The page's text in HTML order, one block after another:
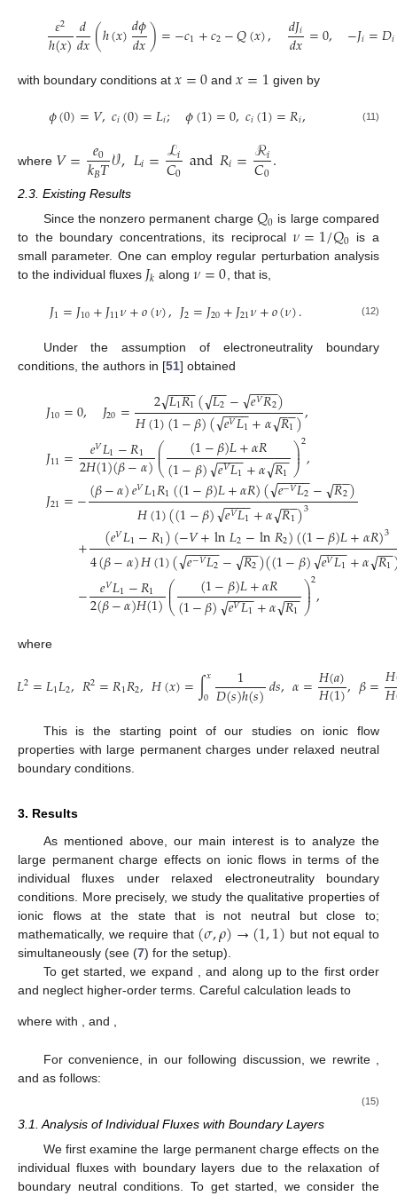
𝜀2
ℎ(𝑥)𝑑
𝑑𝑥(ℎ(𝑥)𝑑𝜙
𝑑𝑥)=−𝑐1+𝑐2−𝑄(𝑥), 𝑑𝐽𝑖
𝑑𝑥=0, −𝐽𝑖=𝐷𝑖
with boundary conditions at 𝑥=0 and𝑥=1 given by
𝜙(0)=𝑉,𝑐𝑖(0)=𝐿𝑖; 𝜙(1)=0,𝑐𝑖(1)=𝑅𝑖, (11)
where 𝑉= 𝑒0
𝑘𝐵𝑇𝒱,𝐿𝑖=ℒ𝑖
𝐶0 and𝑅𝑖=ℛ𝑖
𝐶0.
2.3. Existing Results
Since the nonzero permanent charge𝑄0 is large compared
to the boundary concentrations, its reciprocal𝜈=1/𝑄0 is a
small parameter. One can employ regular perturbation analysis
to the individual fluxes 𝐽𝑘 along 𝜈=0 , that is,
𝐽1=𝐽10+𝐽11𝜈+𝑜(𝜈),𝐽2=𝐽20+𝐽21𝜈+𝑜(𝜈). (12)
Under the assumption of electroneutrality boundary
conditions, the authors in [51] obtained
𝐽10=0, 𝐽20= 2𝐿1𝑅1
−−
−−
√ (𝐿2
−−
√ − 𝑒𝑉𝑅2
−−
−−
√ )
𝐻(1)(1−𝛽)(𝑒𝑉𝐿1
−−
−−
√ +𝛼𝑅1
−−
√ ),
𝐽11= 𝑒𝑉𝐿1−𝑅1
2𝐻(1)(𝛽−𝛼)⎛
⎝
⎜
⎜ (1−𝛽)𝐿+𝛼𝑅
(1−𝛽) 𝑒𝑉𝐿1
−−
−−
√ +𝛼𝑅1
−−
√ ⎞
⎠
⎟
⎟2,
𝐽21=−(𝛽−𝛼)𝑒𝑉𝐿1𝑅1((1−𝛽)𝐿+𝛼𝑅)(𝑒−𝑉𝐿2
− −
−−−
√ − 𝑅2
−−
√ )
𝐻(1)((1−𝛽) 𝑒𝑉𝐿1
−−
−−
√ +𝛼𝑅1
−−
√ )3
+ (𝑒𝑉𝐿1−𝑅1)(−𝑉+ln𝐿2−ln𝑅2)((1−𝛽)𝐿+𝛼𝑅)3
4(𝛽−𝛼)𝐻(1)(𝑒−𝑉𝐿2
− −
−−−
√ − 𝑅2
−−
√ )((1−𝛽) 𝑒𝑉𝐿1
−−
−−
√ +𝛼𝑅1
−−
√
− 𝑒𝑉𝐿1−𝑅1
2(𝛽−𝛼)𝐻(1)⎛
⎝
⎜
⎜ (1−𝛽)𝐿+𝛼𝑅
(1−𝛽) 𝑒𝑉𝐿1
−−
−−
√ +𝛼𝑅1
−−
√ ⎞
⎠
⎟
⎟2,
where
𝐿2=𝐿1𝐿2,𝑅2=𝑅1𝑅2,𝐻(𝑥)=∫𝑥
0 1
𝐷(𝑠)ℎ(𝑠)𝑑𝑠,𝛼=𝐻(𝑎)
𝐻(1),𝛽=𝐻
𝐻
This is the starting point of our studies on ionic flow
properties with large permanent charges under relaxed neutral
boundary conditions.
3. Results
As mentioned above, our main interest is to analyze the
large permanent charge effects on ionic flows in terms of the
individual fluxes under relaxed electroneutrality boundary
conditions. More precisely, we study the qualitative properties of
ionic flows at the state that is not neutral but close to;
mathematically, we require that (𝜎,𝜌)→(1,1) but not equal to
(1,1)simultaneously (see (7) for the setup).
To get started, we expand 𝐽11,𝐽20, and𝐽21along
(𝜎,𝜌)=(1,1)up to the first order and neglect higher-order
𝑉;𝜎,𝜌)=
𝐽20(𝑉;𝜎,𝜌)=
𝐽21(𝑉;𝜎,𝜌)=
𝐽11(𝑉;1,1)+∂𝐽 11 𝑉; )
∂𝜎 (𝜎−1)+ 1,
∂𝜌
∂𝐽 (𝑉;1,1) ∂𝐽 (𝑉;1,1)
𝐽21(𝑉;1,1)+∂𝐽21(𝑉;1,1)
∂𝜎 (𝜎−1)+∂𝐽21 ,1)
∂𝜌
where with
𝑉
−−
−− −−